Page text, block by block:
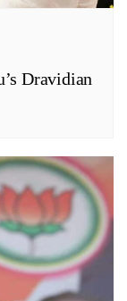
Dravidian